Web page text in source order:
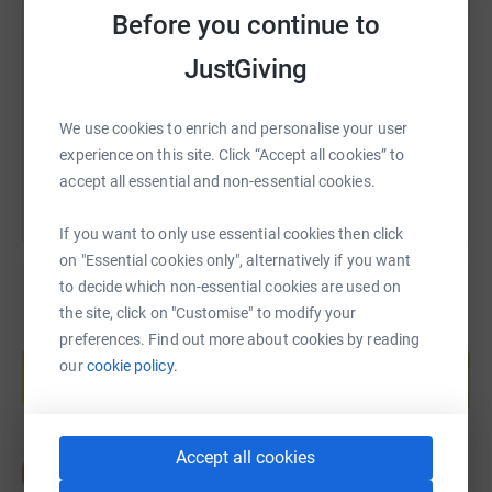
Before you continue to
JustGiving
We use cookies to enrich and personalise your user
experience on this site. Click “Accept all cookies” to
accept all essential and non-essential cookies.
If you want to only use essential cookies then click
on "Essential cookies only", alternatively if you want
to decide which non-essential cookies are used on
the site, click on "Customise" to modify your
preferences. Find out more about cookies by reading
ourcookie policy.
Accept all cookies
WeLoveCarers is an independent charity run by carers for
support to carers of both adults and children with a vast
array of disabilities.
Carers are often overlooked, especially those caring for a
fight for the services that the child or adult are not able to
do themselves.
WeLoveCarers provide valuable support to carers,
providing holiday clubs and play-schemes for disabled
children, giving the parent carer much needed respite
The charity receives no funding from the government or
https://www.justgiving.com/fundraising/
You can also help by sharing this link on:
Create your own fundraising page and